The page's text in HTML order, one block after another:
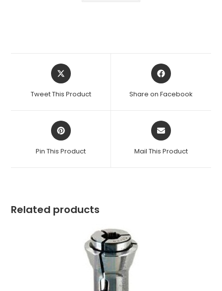
Opens
in
new
Tweet This Product
Opens
in
new
Share on Facebook
Opens
in
new
Pin This Product
Opens
in
new
Mail This Product
Related products